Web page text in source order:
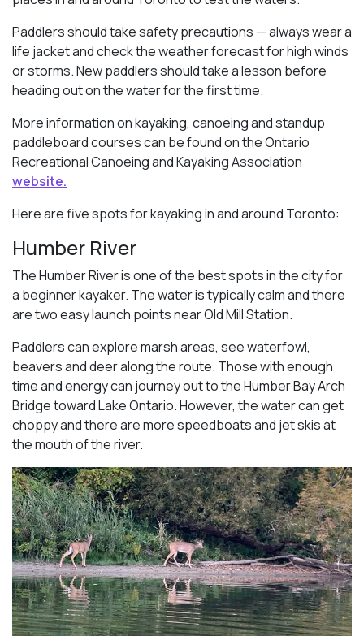
Paddlers should take safety precautions — always wear a
life jacket and check the weather forecast for high winds
or storms. New paddlers should take a lesson before
heading out on the water for the first time.
More information on kayaking, canoeing and standup
paddleboard courses can be found on the Ontario
Recreational Canoeing and Kayaking Association
website.
Here are five spots for kayaking in and around Toronto:
Humber River
The Humber River is one of the best spots in the city for
a beginner kayaker. The water is typically calm and there
are two easy launch points near Old Mill Station.
Paddlers can explore marsh areas, see waterfowl,
beavers and deer along the route. Those with enough
time and energy can journey out to the Humber Bay Arch
Bridge toward Lake Ontario. However, the water can get
choppy and there are more speedboats and jet skis at
the mouth of the river.